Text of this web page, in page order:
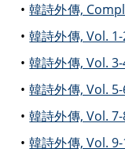
韓詩外傳,
韓詩外傳, Vol.
韓詩外傳, Vol.
韓詩外傳, Vol.
韓詩外傳, Vol.
韓詩外傳, Vol.